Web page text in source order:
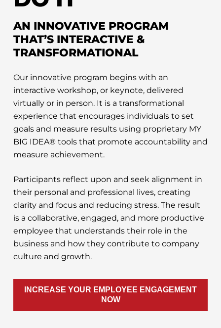
AN INNOVATIVE PROGRAM
THAT’S INTERACTIVE &
TRANSFORMATIONAL
Our innovative program begins with an
interactive workshop, or keynote, delivered
virtually or in person. It is a transformational
experience that encourages individuals to set
goals and measure results using proprietary MY
BIG IDEA® tools that promote accountability and
measure achievement.
Participants reflect upon and seek alignment in
their personal and professional lives, creating
clarity and focus and reducing stress. The result
is a collaborative, engaged, and more productive
employee that understands their role in the
business and how they contribute to company
culture and growth.
INCREASE YOUR EMPLOYEE ENGAGEMENT
NOW